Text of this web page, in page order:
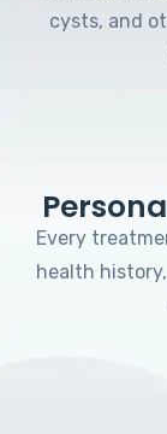
cysts, and
Every
health